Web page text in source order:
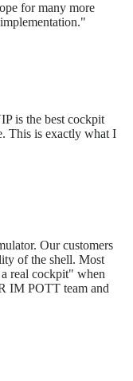
for many more
is the best cockpit
This is exactly what I
Our customers
of the shell. Most
real cockpit" when
IM POTT team and